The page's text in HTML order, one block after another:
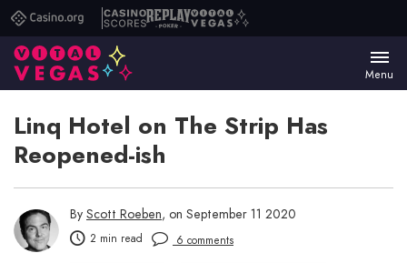
Casino.orgCasino
Scores
ReplayVital
Menu
Linq Hotel on The Strip Has
Reopened-ish
By Scott Roeben, on September 11 2020
2 min read 6 comments